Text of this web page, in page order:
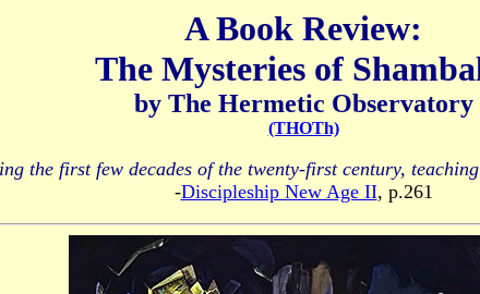
A Book Review:
The Mysteries of
by The Hermetic Observatory
(THOTh)
the first few decades of the twenty-first century,
-Discipleship New Age II, p.261